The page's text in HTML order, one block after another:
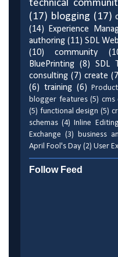
technical
(17) blogging (17)
(14) Experience
authoring (11) SDL Web
(10)
community
BluePrinting (8) SDL
consulting (7) create
(6) training (6)
blogger features (5) cms
(5) functional design (5)
schemas (4) Inline Editing
Exchange (3) business
April Fool's Day (2) User
Follow Feed